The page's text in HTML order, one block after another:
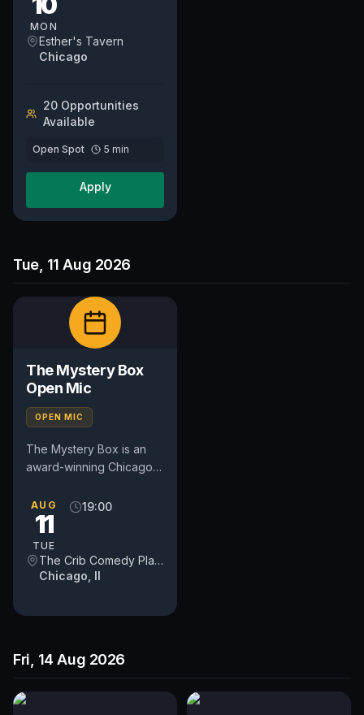
MON
Esther's Tavern
Chicago
20Opportunities
Available
Open Spot 5 min
Apply
Tue, 11 Aug 2026
The Mystery Box
Open Mic
OPEN MIC
The Mystery Box is an
award-winning Chicago
combines stand-up
comedy with audience
AUG
11
TUE
19:00
The Crib Comedy Playspace
Chicago, Il
Fri, 14 Aug 2026